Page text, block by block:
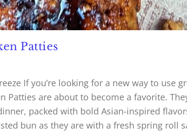
Patties
If you’re looking for a new way to use
Patties are about to become a favorite.
packed with bold Asian-inspired
bun as they are with a fresh spring roll